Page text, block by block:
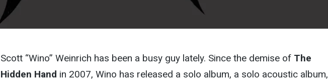
Scott “Wino” Weinrich has been a busy guy lately. Since the demise ofThe
Hidden Hand in 2007, Wino has released a solo album, a solo acoustic album,